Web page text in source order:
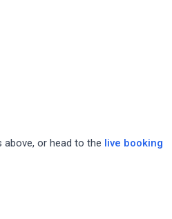
above, or head to the live booking